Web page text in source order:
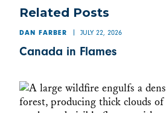
Related Posts
DAN FARBER JULY 22, 2026
Canada in Flames